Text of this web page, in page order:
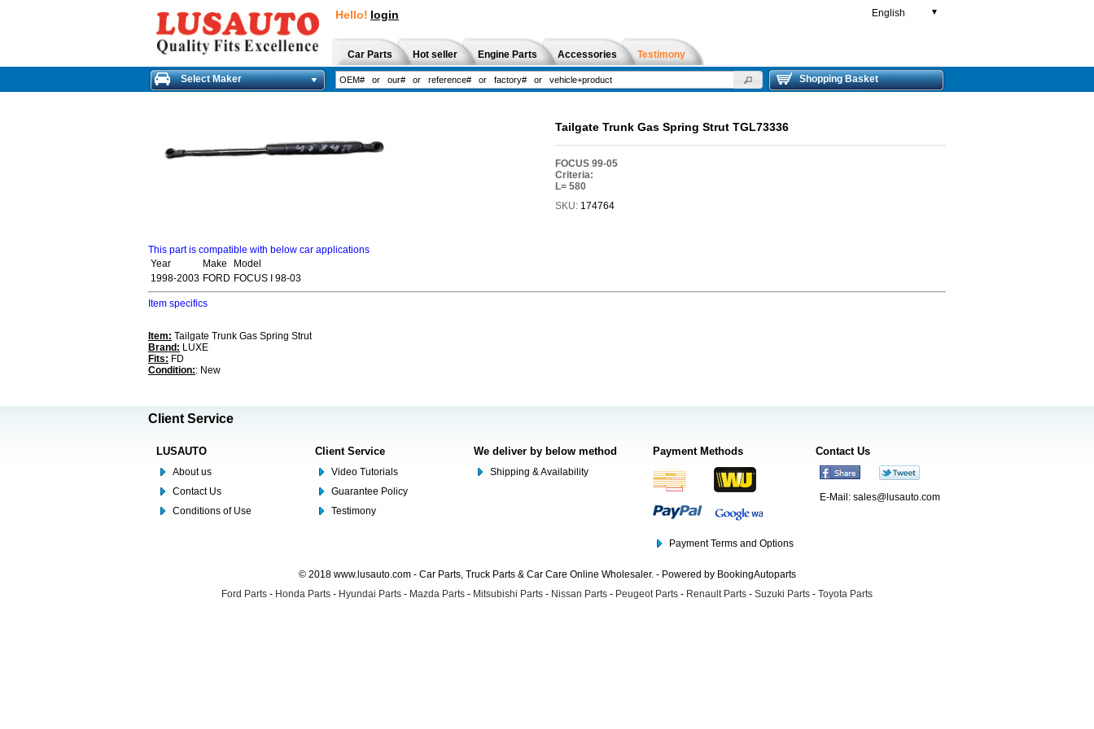
Hello! login English ▼
Car Parts Hot seller Engine Parts Accessories Testimony
Select Maker Shopping Basket
Tailgate Trunk Gas Spring Strut TGL73336
FOCUS 99-05
Criteria:
L= 580
SKU: 174764
This part is compatible with below car applications
Year
Make
Model
1998-2003 FORD FOCUS I 98-03
Item specifics
Item: Tailgate Trunk Gas Spring Strut
Brand: LUXE
Fits: FD
Condition:: New
Client Service
LUSAUTO
About us
Contact Us
Conditions of Use
Client Service
Video Tutorials
Guarantee Policy
Testimony
We deliver by below method
Shipping & Availability
Payment Methods
Payment Terms and Options
Contact Us
E-Mail: sales@lusauto.com
© 2018 www.lusauto.com - Car Parts, Truck Parts & Car Care Online Wholesaler. - Powered by BookingAutoparts
Ford Parts - Honda Parts - Hyundai Parts - Mazda Parts - Mitsubishi Parts - Nissan Parts - Peugeot Parts - Renault Parts - Suzuki Parts - Toyota Parts